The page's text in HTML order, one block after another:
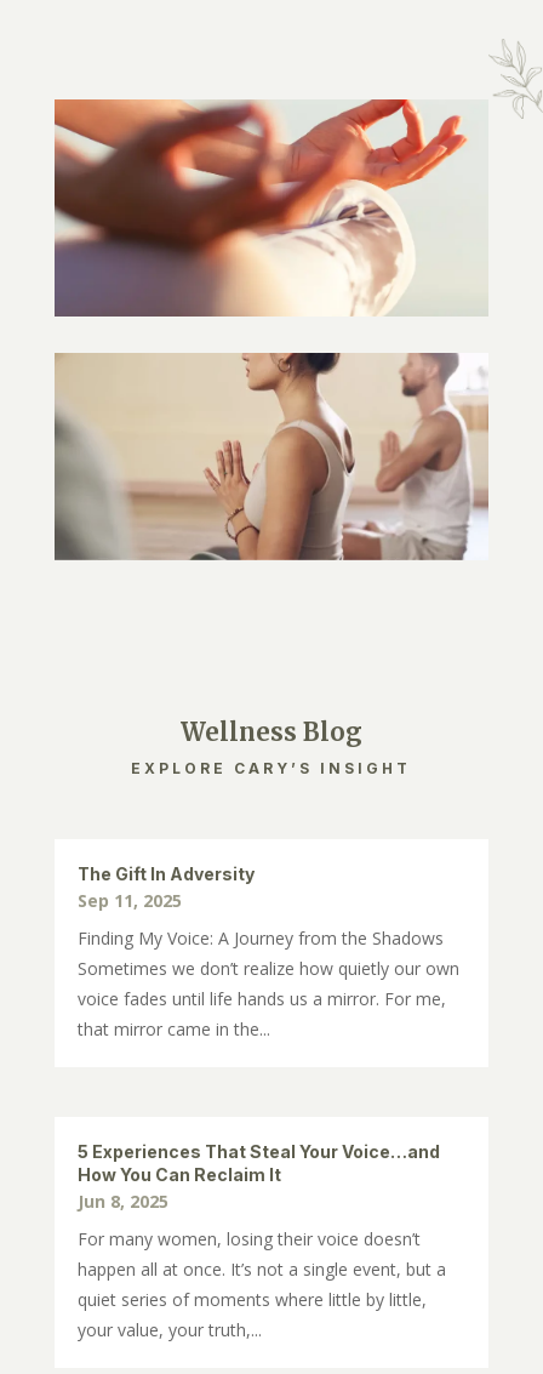
Wellness Blog
EXPLORE CARY’S INSIGHT
The Gift In Adversity
Sep 11, 2025
Finding My Voice: A Journey from the Shadows
Sometimes we don’t realize how quietly our own
voice fades until life hands us a mirror. For me,
that mirror came in the...
5 Experiences That Steal Your Voice…and
How You Can Reclaim It
Jun 8, 2025
For many women, losing their voice doesn’t
happen all at once. It’s not a single event, but a
quiet series of moments where little by little,
your value, your truth,...